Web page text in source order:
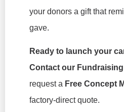
your donors a gift that
gave.
Ready to launch your
Contact our Fundraising
request a Free Concept
factory-direct quote.